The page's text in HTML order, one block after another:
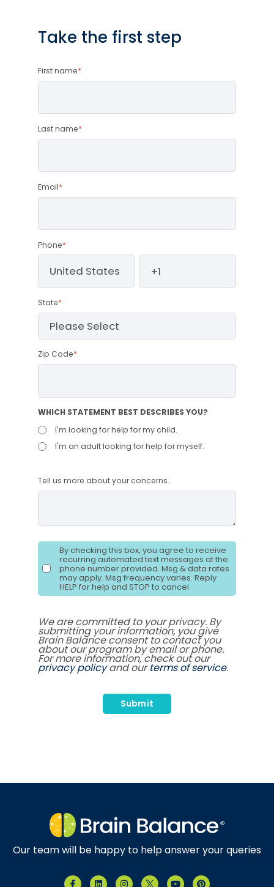
Take the first step
First name*
Last name*
Email*
Phone*
State*
Zip Code*
WHICH STATEMENT BEST DESCRIBES YOU?
I'm looking for help for my child.
I'm an adult looking for help for myself.
Tell us more about your concerns.
By checking this box, you agree to receive
recurring automated text messages at the
phone number provided. Msg & data rates
may apply. Msg frequency varies. Reply
HELP for help and STOP to cancel.
We are committed to your privacy. By
submitting your information, you give
Brain Balance consent to contact you
about our program by email or phone.
For more information, check out our
privacy policyand ourterms of service.
Our team will be happy to help answer your queries